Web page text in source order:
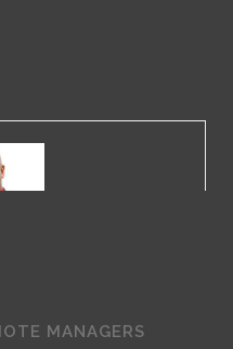
MANAGERS